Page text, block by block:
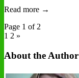
Read more →
Page 1 of 2
1 2 »
About the Author